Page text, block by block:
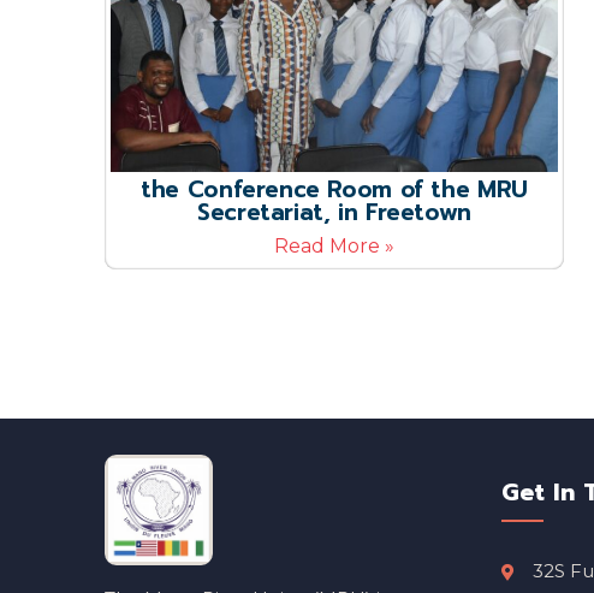
the Conference Room of the MRU
Secretariat, in Freetown
Read More »
Get In
32S